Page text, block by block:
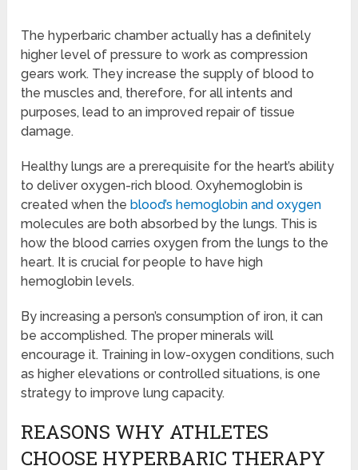
The hyperbaric chamber actually has a definitely
higher level of pressure to work as compression
gears work. They increase the supply of blood to
the muscles and, therefore, for all intents and
purposes, lead to an improved repair of tissue
damage.
Healthy lungs are a prerequisite for the heart’s ability
to deliver oxygen-rich blood. Oxyhemoglobin is
created when the blood’s hemoglobin and oxygen
molecules are both absorbed by the lungs. This is
how the blood carries oxygen from the lungs to the
heart. It is crucial for people to have high
hemoglobin levels.
By increasing a person’s consumption of iron, it can
be accomplished. The proper minerals will
encourage it. Training in low-oxygen conditions, such
as higher elevations or controlled situations, is one
strategy to improve lung capacity.
REASONS WHY ATHLETES
CHOOSE HYPERBARIC THERAPY